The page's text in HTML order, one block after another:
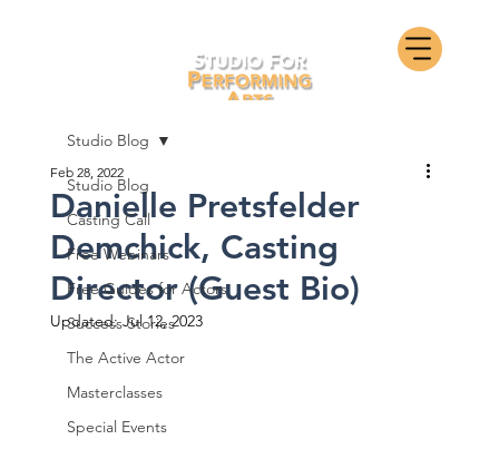
Studio Blog
Casting Call
Free Webinars
Free Guides for Actors
Success Stories
The Active Actor
Masterclasses
Special Events
Studio Blog
Danielle Pretsfelder
Demchick, Casting
Director (Guest Bio)
Feb 28, 2022
Updated:Jul 12, 2023